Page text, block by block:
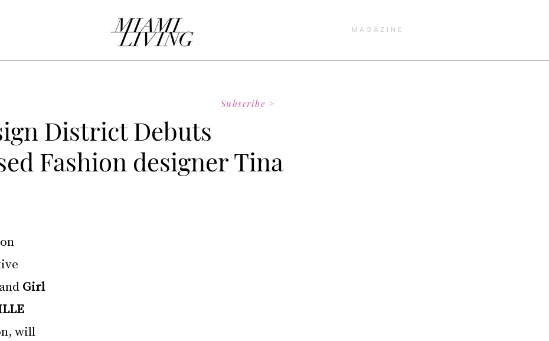
MAGAZINE
District Debuts
Fashion designer Tina
Girl
will
Subscribe >